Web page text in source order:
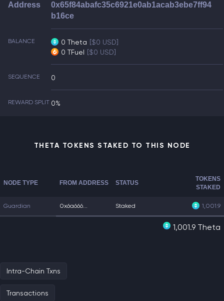
Address
0x65f84abafc35c6921e0ab1acab3ebe7ff94
b16ce
BALANCE 0 Theta [$0 USD]
0 TFuel [$0 USD]
SEQUENCE 0
REWARD SPLIT 0%
THETA TOKENS STAKED TO THIS NODE
NODE TYPE FROM ADDRESS STATUS
TOKENS
STAKED
Guardian 0x6a666... Staked 1,001.9
1,001.9 Theta
Intra-Chain Txns
Transactions